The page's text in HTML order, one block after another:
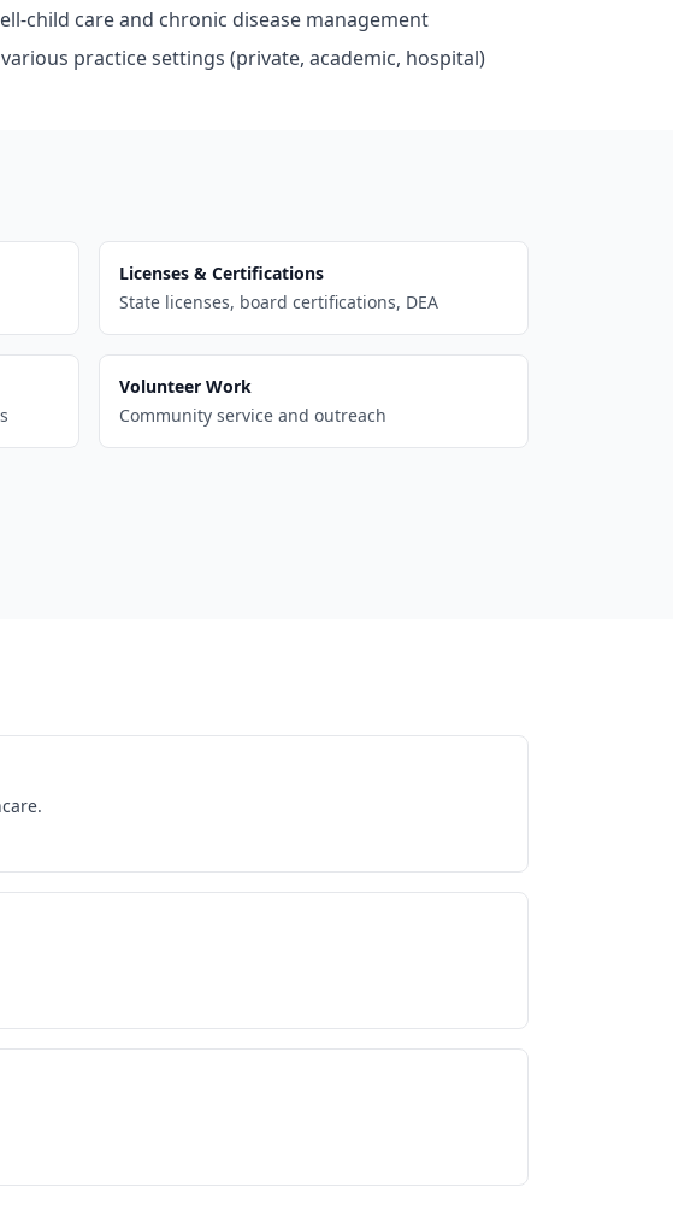
child care and chronic disease management
practice settings (private, academic, hospital)
Licenses & Certifications
State licenses, board certifications, DEA
Volunteer Work
Community service and outreach